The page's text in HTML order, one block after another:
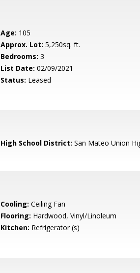
Age: 105
Approx. Lot: 5,250sq. ft.
Bedrooms: 3
List Date: 02/09/2021
Status: Leased
High School District: San Mateo Union
Cooling: Ceiling Fan
Flooring: Hardwood, Vinyl/Linoleum
Kitchen: Refrigerator (s)